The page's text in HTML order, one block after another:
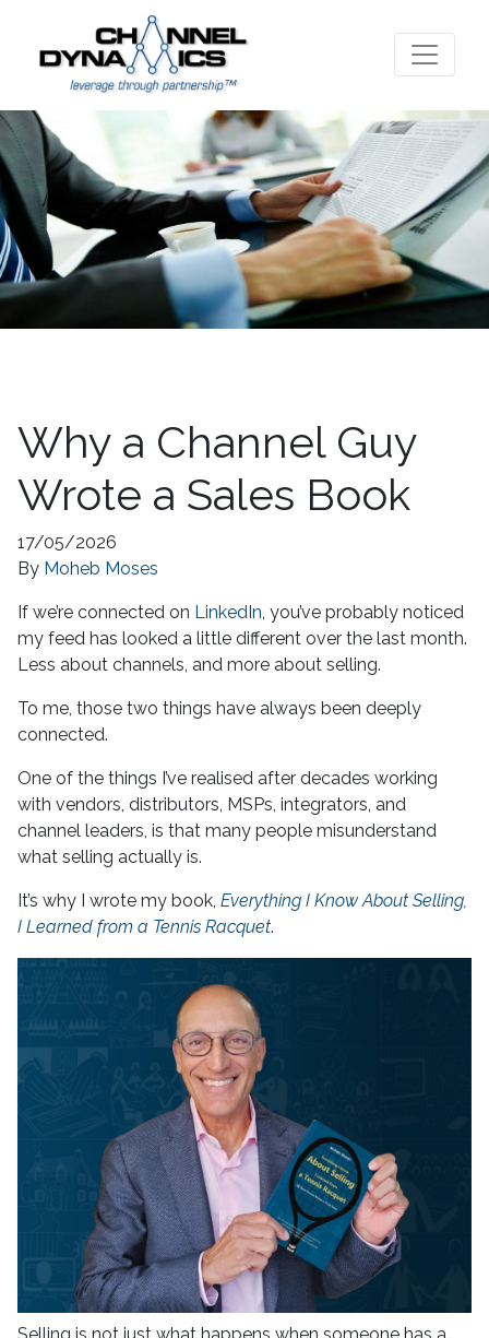
Why a Channel Guy
Wrote a Sales Book
17/05/2026
By Moheb Moses
If we’re connected on LinkedIn, you’ve probably noticed
my feed has looked a little different over the last month.
Less about channels, and more about selling.
To me, those two things have always been deeply
connected.
One of the things I’ve realised after decades working
with vendors, distributors, MSPs, integrators, and
channel leaders, is that many people misunderstand
what selling actually is.
It’s why I wrote my book, Everything I Know About Selling,
I Learned from a Tennis Racquet.